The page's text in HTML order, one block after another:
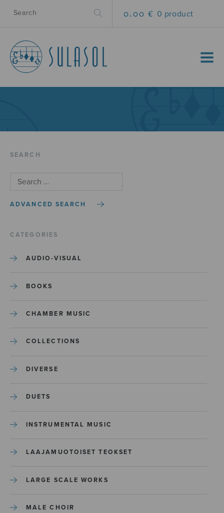
0.00 € 0 product
MENU
SEARCH
ADVANCED SEARCH
CATEGORIES
AUDIO-VISUAL
BOOKS
CHAMBER MUSIC
COLLECTIONS
DIVERSE
DUETS
INSTRUMENTAL MUSIC
LAAJAMUOTOISET TEOKSET
LARGE SCALE WORKS
MALE CHOIR